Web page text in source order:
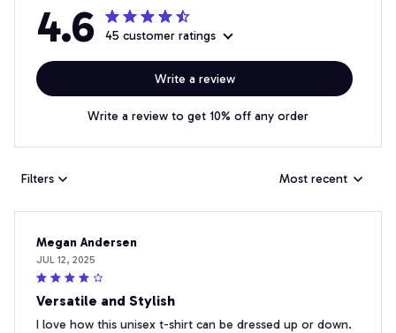
4.6 45 customer ratings
Write a review
Write a review to get 10% off any order
Filters Most recent
Megan Andersen
JUL 12, 2025
Versatile and Stylish
I love how this unisex t-shirt can be dressed up or down.